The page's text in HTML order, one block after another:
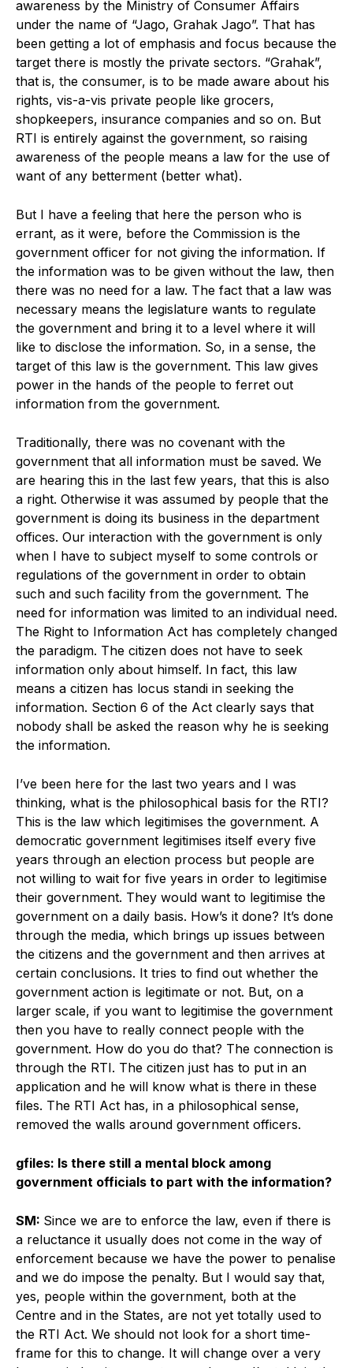
awareness by the Ministry of Consumer Affairs
under the name of “Jago, Grahak Jago”. That has
been getting a lot of emphasis and focus because the
target there is mostly the private sectors. “Grahak”,
that is, the consumer, is to be made aware about his
rights, vis-a-vis private people like grocers,
shopkeepers, insurance companies and so on. But
RTI is entirely against the government, so raising
awareness of the people means a law for the use of
want of any betterment (better what).
But I have a feeling that here the person who is
errant, as it were, before the Commission is the
government officer for not giving the information. If
the information was to be given without the law, then
there was no need for a law. The fact that a law was
necessary means the legislature wants to regulate
the government and bring it to a level where it will
like to disclose the information. So, in a sense, the
target of this law is the government. This law gives
power in the hands of the people to ferret out
information from the government.
Traditionally, there was no covenant with the
government that all information must be saved. We
are hearing this in the last few years, that this is also
a right. Otherwise it was assumed by people that the
government is doing its business in the department
offices. Our interaction with the government is only
when I have to subject myself to some controls or
regulations of the government in order to obtain
such and such facility from the government. The
need for information was limited to an individual need.
The Right to Information Act has completely changed
the paradigm. The citizen does not have to seek
information only about himself. In fact, this law
means a citizen has locus standi in seeking the
information. Section 6 of the Act clearly says that
nobody shall be asked the reason why he is seeking
the information.
I’ve been here for the last two years and I was
thinking, what is the philosophical basis for the RTI?
This is the law which legitimises the government. A
democratic government legitimises itself every five
years through an election process but people are
not willing to wait for five years in order to legitimise
their government. They would want to legitimise the
government on a daily basis. How’s it done? It’s done
through the media, which brings up issues between
the citizens and the government and then arrives at
certain conclusions. It tries to find out whether the
government action is legitimate or not. But, on a
larger scale, if you want to legitimise the government
then you have to really connect people with the
government. How do you do that? The connection is
through the RTI. The citizen just has to put in an
application and he will know what is there in these
files. The RTI Act has, in a philosophical sense,
removed the walls around government officers.
gfiles: Is there still a mental block among
government officials to part with the information?
SM: Since we are to enforce the law, even if there is
a reluctance it usually does not come in the way of
enforcement because we have the power to penalise
and we do impose the penalty. But I would say that,
yes, people within the government, both at the
Centre and in the States, are not yet totally used to
the RTI Act. We should not look for a short time-
frame for this to change. It will change over a very